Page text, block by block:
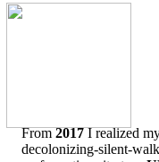
From2017I realized
decolonizing-silent-